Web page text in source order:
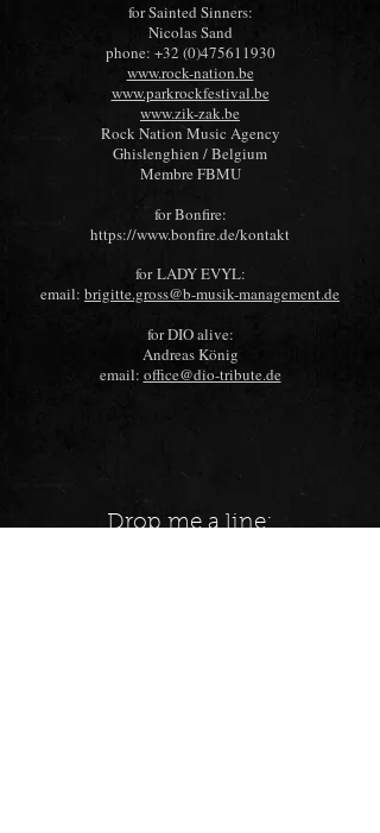
for Sainted Sinners:
Nicolas Sand
phone: +32 (0)475611930
www.rock-nation.be
www.parkrockfestival.be
www.zik-zak.be
Rock Nation Music Agency
Ghislenghien / Belgium
Membre FBMU
for Bonfire:
https://www.bonfire.de/kontakt
forLADY EVYL:
email: brigitte.gross@b-musik-management.de
for DIO alive:
Andreas König
email: office@dio-tribute.de
Drop me a line: